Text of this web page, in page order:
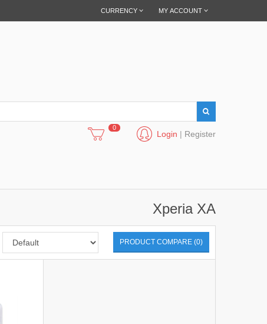
MY ACCOUNT
CURRENCY
Login | Register
0
Xperia XA
PRODUCT COMPARE (0)